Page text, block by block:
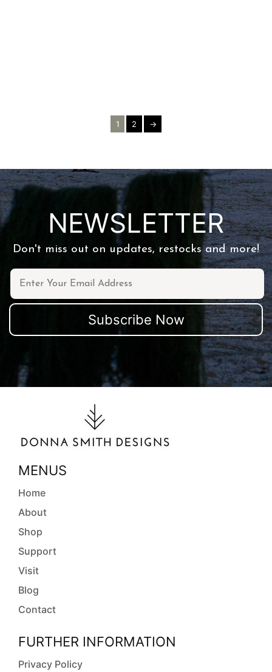
1 2 →
NEWSLETTER
Don't miss out on updates, restocks and more!
MENUS
Home
About
Shop
Support
Visit
Blog
Contact
FURTHER INFORMATION
Privacy Policy